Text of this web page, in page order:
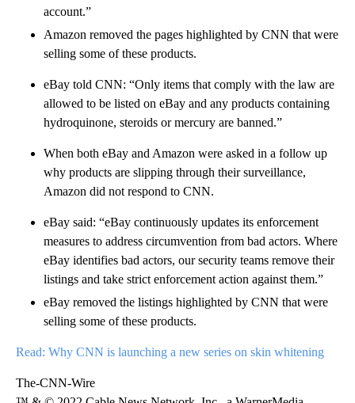
account.”
Amazon removed the pages highlighted by CNN that were
selling some of these products.
eBay told CNN: “Only items that comply with the law are
allowed to be listed on eBay and any products containing
hydroquinone, steroids or mercury are banned.”
When both eBay and Amazon were asked in a follow up
why products are slipping through their surveillance,
Amazon did not respond to CNN.
eBay said: “eBay continuously updates its enforcement
measures to address circumvention from bad actors. Where
eBay identifies bad actors, our security teams remove their
listings and take strict enforcement action against them.”
eBay removed the listings highlighted by CNN that were
selling some of these products.
Read: Why CNN is launching a new series on skin whitening
The-CNN-Wire